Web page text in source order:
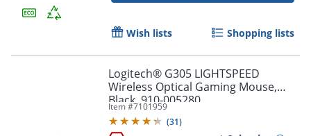
Wish lists Shopping lists
Logitech® G305 LIGHTSPEED
Wireless Optical Gaming Mouse,
Black, 910-005280
Item #7101959
(31)